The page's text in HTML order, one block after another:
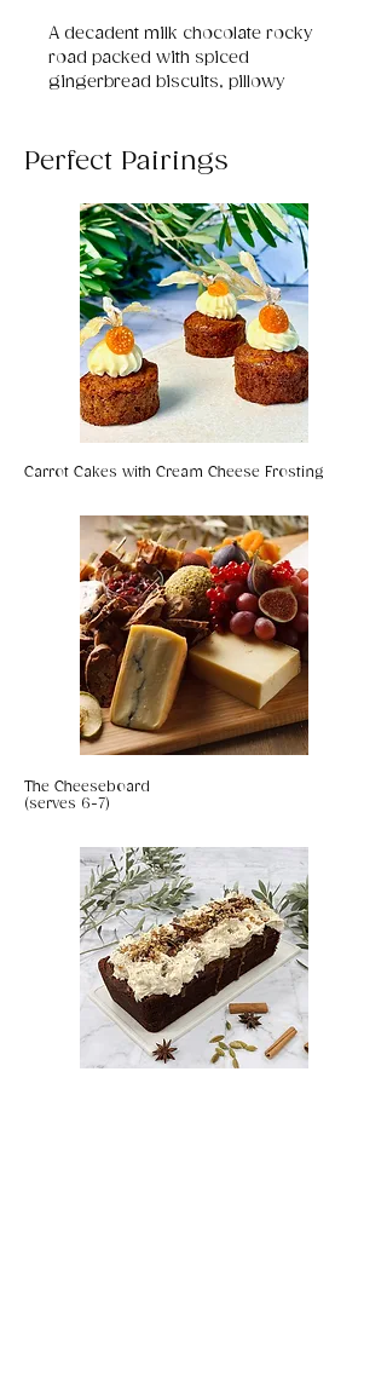
A decadent milk chocolate rocky
road packed with spiced
gingerbread biscuits, pillowy
mix of crunch and melt - a festive
trail of chocolatey comfort with a
ginger kick that feels like Christmas
in every mouthful!
Perfect Pairings
Carrot Cakes with Cream Cheese Frosting
The Cheeseboard
(serves 6-7)